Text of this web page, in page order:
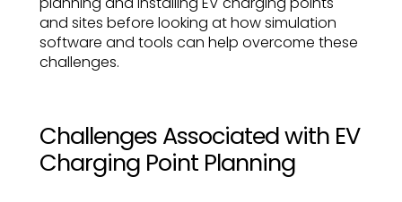
and sites before looking at how simulation
software and tools can help overcome these
challenges.
Challenges Associated with EV
Charging Point Planning